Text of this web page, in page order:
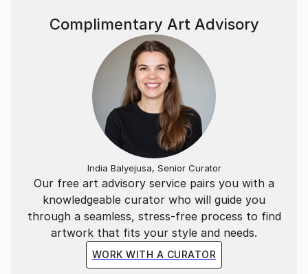
collectors a unique fusion of global inspiration and
individual expression.
For Mona, creating art is a meditative escape—a
source of peace, happiness, and boundless energy.
Each piece is designed not just to be seen, but to be
felt, transforming any environment into a sanctuary
of beauty and meaning.
Mona welcomes commissions and invites art
collectors to discover works that will elevate their
collections and enrich their lives with color, emotion,
and story.
Our free art advisory service pairs you with a
knowledgeable curator who will guide you
through a seamless, stress-free process to find
artwork that fits your style and needs.
WORK WITH A CURATOR
Complimentary Art Advisory
India Balyejusa, Senior Curator